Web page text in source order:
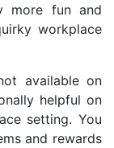
more fun and
workplace
available on
helpful on
setting. You
and rewards